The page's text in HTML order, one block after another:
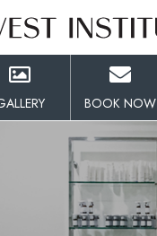
BOOK NOW